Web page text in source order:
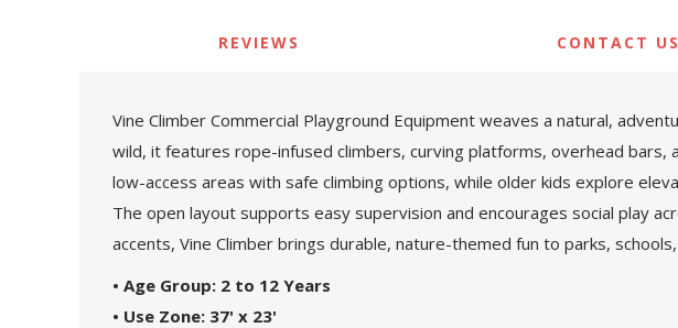
REVIEWS CONTACT US
Vine Climber Commercial Playground Equipment weaves a natural,
wild, it features rope-infused climbers, curving platforms, overhead bars,
low-access areas with safe climbing options, while older kids explore
The open layout supports easy supervision and encourages social play
accents, Vine Climber brings durable, nature-themed fun to parks,
• Age Group: 2 to 12 Years
• Use Zone: 37' x 23'